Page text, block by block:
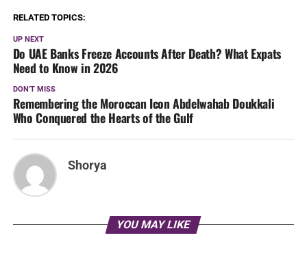
RELATED TOPICS:
UP NEXT
Do UAE Banks Freeze Accounts After Death? What Expats
Need to Know in 2026
DON'T MISS
Remembering the Moroccan Icon Abdelwahab Doukkali
Who Conquered the Hearts of the Gulf
Shorya
YOU MAY LIKE